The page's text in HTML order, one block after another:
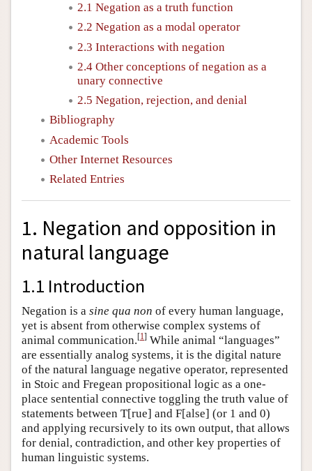
2.1 Negation as a truth function
2.2 Negation as a modal operator
2.3 Interactions with negation
2.4 Other conceptions of negation as a
unary connective
2.5 Negation, rejection, and denial
Bibliography
Academic Tools
Other Internet Resources
Related Entries
1. Negation and opposition in
natural language
1.1 Introduction
Negation is a sine qua non of every human language,
yet is absent from otherwise complex systems of
animal communication.[1] While animal “languages”
are essentially analog systems, it is the digital nature
of the natural language negative operator, represented
in Stoic and Fregean propositional logic as a one-
place sentential connective toggling the truth value of
statements between T[rue] and F[alse] (or 1 and 0)
and applying recursively to its own output, that allows
for denial, contradiction, and other key properties of
human linguistic systems.